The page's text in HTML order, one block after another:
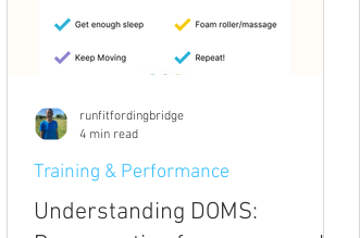
Understanding DOMS:
Training & Performance
runfitfordingbridge
4 min read